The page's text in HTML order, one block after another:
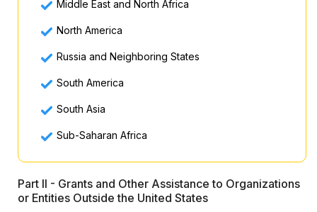
Middle East and North Africa
North America
Russia and Neighboring States
South America
South Asia
Sub-Saharan Africa
Part II - Grants and Other Assistance to Organizations
or Entities Outside the United States